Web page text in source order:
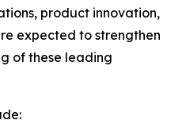
product innovation,
expected to strengthen
of these leading